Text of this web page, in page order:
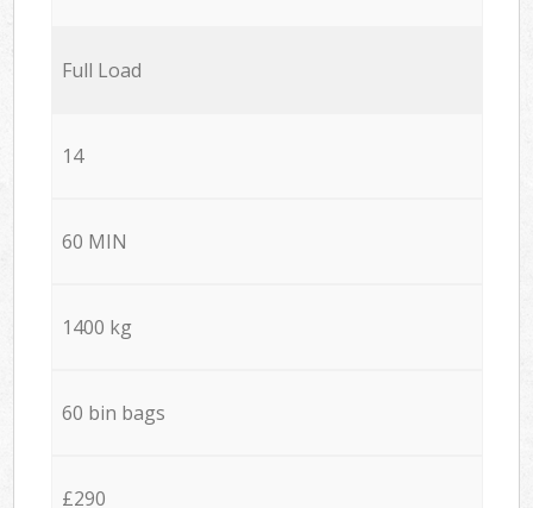
Full Load
14
60 MIN
1400 kg
60 bin bags
£290